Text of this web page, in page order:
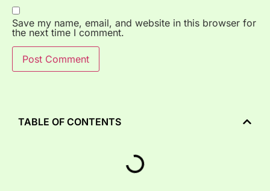
Save my name, email, and website in this browser for
the next time I comment.
TABLE OF CONTENTS